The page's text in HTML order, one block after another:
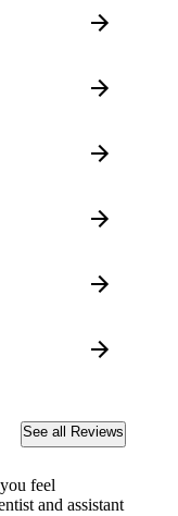
See all Reviews
feel
and assistant